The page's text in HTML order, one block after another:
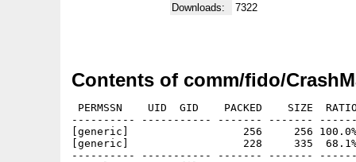
Downloads:
7322
Contents of comm/fido/
PERMSSN    UID  GID    PACKED    SIZE
---------- ----------- ------- -------
[generic]                  256     256 100.0%
[generic]                  228     335  68.1% -
---------- ----------- ------- -------